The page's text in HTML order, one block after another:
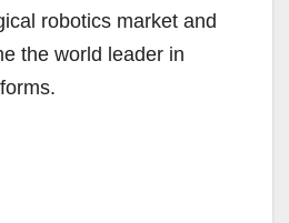
robotics market and
the world leader in